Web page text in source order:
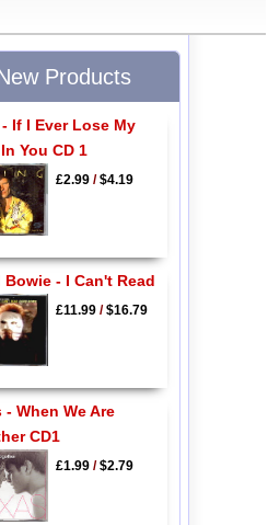
Products
If I Ever Lose My
You CD 1
£2.99/$4.19
Bowie - I Can't Read
£11.99/$16.79
- When We Are
CD1
£1.99/$2.79